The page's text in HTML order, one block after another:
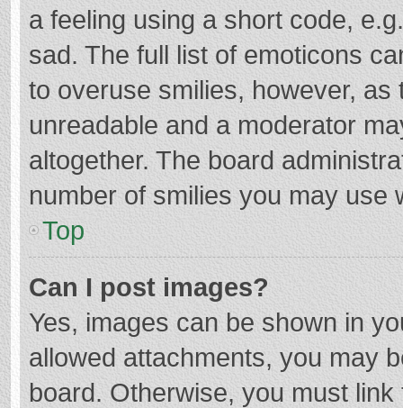
a feeling using a short code,
sad. The full list of emoticons
to overuse smilies, however,
unreadable and a moderator
altogether. The board
number of smilies you may use
Top
Can I post images?
Yes, images can be shown in
allowed attachments, you may
board. Otherwise, you must